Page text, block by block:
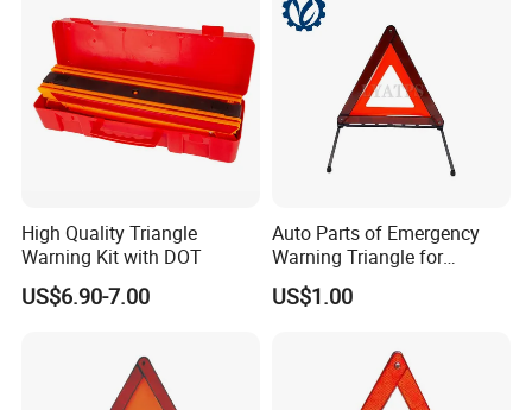
High Quality Triangle
Warning Kit with DOT
US$6.90-7.00
Auto Parts of Emergency
Warning Triangle for
General Motors
US$1.00